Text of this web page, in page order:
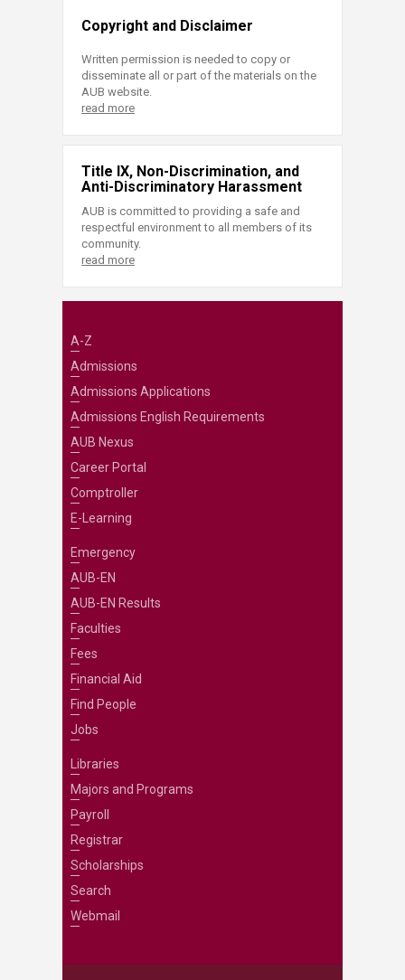
Copyright and Disclaimer
Written permission is needed to copy or
disseminate all or part of the materials on the
AUB website.
read more
Title IX, Non-Discrimination, and
Anti-Discriminatory Harassment
AUB is committed to providing a safe and
respectful environment to all members of its
community.
read more
A-Z
Admissions
Admissions Applications
Admissions English Requirements
AUB Nexus
Career Portal
Comptroller
E-Learning
Emergency
AUB-EN
AUB-EN Results
Faculties
Fees
Financial Aid
Find People
Jobs
Libraries
Majors and Programs
Payroll
Registrar
Scholarships
Search
Webmail